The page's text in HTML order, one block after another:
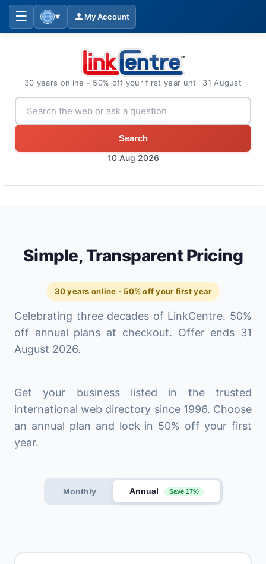
☰ ▼ My Account
30 years online - 50% off your first year until 31 August
Search
10 Aug 2026
Simple, Transparent Pricing
30 years online - 50% off your first year
Celebrating three decades of LinkCentre. 50%
off annual plans at checkout. Offer ends 31
August 2026.
Get your business listed in the trusted
international web directory since 1996. Choose
an annual plan and lock in 50% off your first
year.
Monthly Annual Save 17%